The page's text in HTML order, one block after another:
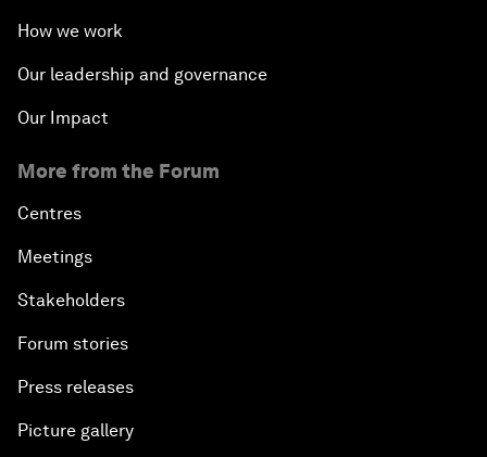
How we work
Our leadership and governance
Our Impact
More from the Forum
Centres
Meetings
Stakeholders
Forum stories
Press releases
Picture gallery